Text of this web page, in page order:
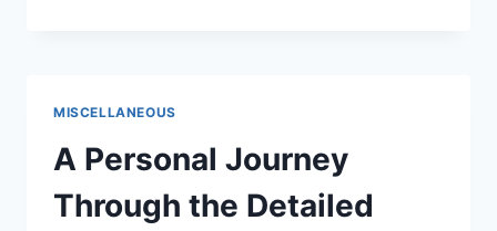
CLOUD
MISCELLANEOUS
A Personal Journey
Through the Detailed